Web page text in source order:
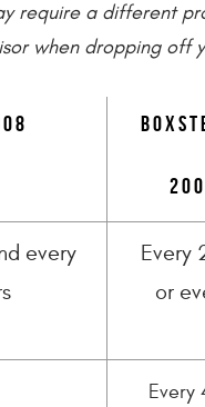
require a different
when dropping off
every
Every
or
Every